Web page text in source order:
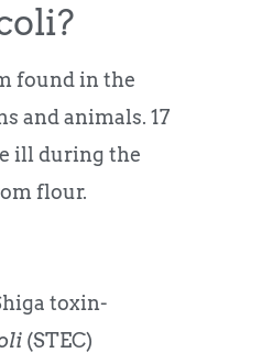
found in the
and animals. 17
ill during the
flour.
toxin-
(STEC)